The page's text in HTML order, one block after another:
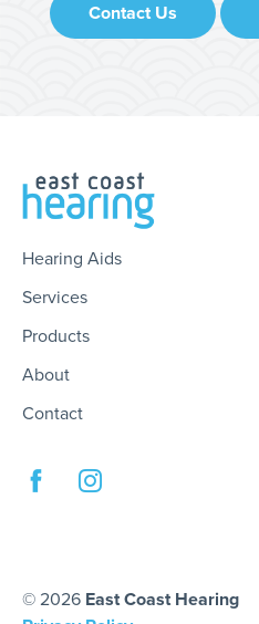
Contact Us
Hearing Aids
Services
Products
About
Contact
© 2026 East Coast Hearing